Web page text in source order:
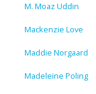
M. Moaz Uddin
Mackenzie Love
Maddie Norgaard
Madeleine Poling